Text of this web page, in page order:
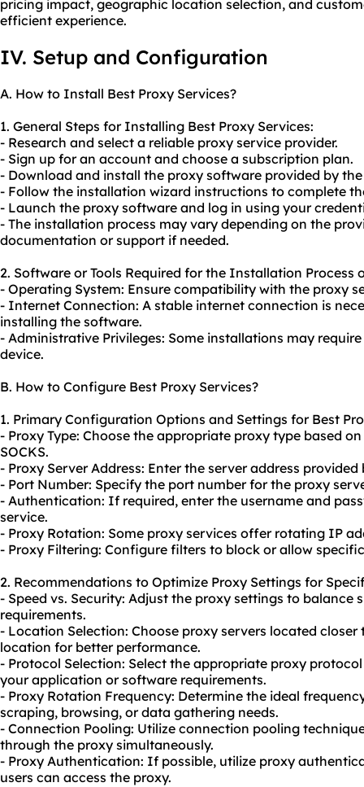
pricing impact, geographic location selection, and
efficient experience.
IV. Setup and Configuration
A. How to Install Best Proxy Services?
1. General Steps for Installing Best Proxy Services:
- Research and select a reliable proxy service provider.
- Sign up for an account and choose a subscription plan.
- Download and install the proxy software provided by
- Follow the installation wizard instructions to complete
- Launch the proxy software and log in using your
- The installation process may vary depending on the
documentation or support if needed.
2. Software or Tools Required for the Installation Process
- Operating System: Ensure compatibility with the proxy
- Internet Connection: A stable internet connection is
installing the software.
- Administrative Privileges: Some installations may
device.
B. How to Configure Best Proxy Services?
1. Primary Configuration Options and Settings for Best
- Proxy Type: Choose the appropriate proxy type based on
SOCKS.
- Proxy Server Address: Enter the server address
- Port Number: Specify the port number for the proxy
- Authentication: If required, enter the username and
service.
- Proxy Rotation: Some proxy services offer rotating IP
- Proxy Filtering: Configure filters to block or allow
2. Recommendations to Optimize Proxy Settings for
- Speed vs. Security: Adjust the proxy settings to balance
requirements.
- Location Selection: Choose proxy servers located
location for better performance.
- Protocol Selection: Select the appropriate proxy protocol
your application or software requirements.
- Proxy Rotation Frequency: Determine the ideal
scraping, browsing, or data gathering needs.
- Connection Pooling: Utilize connection pooling
through the proxy simultaneously.
- Proxy Authentication: If possible, utilize proxy
users can access the proxy.